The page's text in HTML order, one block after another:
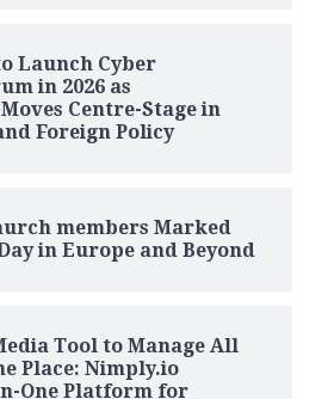
Launch Cyber
in 2026 as
Centre-Stage in
Foreign Policy
members Marked
in Europe and Beyond
Tool to Manage All
Place: Nimply.io
One Platform for